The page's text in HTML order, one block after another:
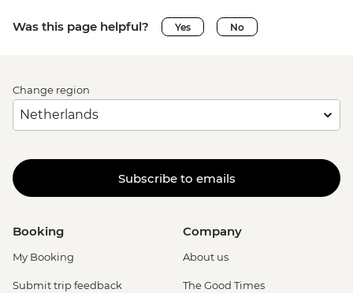
Was this page helpful? Yes No
Change region
Subscribe to emails
Booking
My Booking
Submit trip feedback
Company
About us
The Good Times